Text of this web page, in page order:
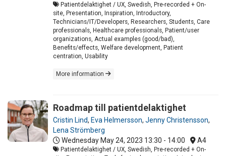
Patientdelaktighet / UX, Swedish, Pre-recorded + On-
site, Presentation, Inspiration, Introductory,
Technicians/IT/Developers, Researchers, Students, Care
professionals, Healthcare professionals, Patient/user
organizations, Actual examples (good/bad),
Benefits/effects, Welfare development, Patient
centration, Usability
More information
Roadmap till patientdelaktighet
Cristin Lind, Eva Helmersson, Jenny Christensson,
Lena Strömberg
Wednesday May 24, 2023 13:30 - 14:00 A4
Patientdelaktighet / UX, Swedish, Pre-recorded + On-